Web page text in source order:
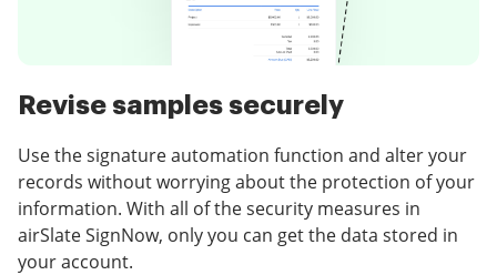
Revise samples securely
Use the signature automation function and alter your
records without worrying about the protection of your
information. With all of the security measures in
airSlate SignNow, only you can get the data stored in
your account.